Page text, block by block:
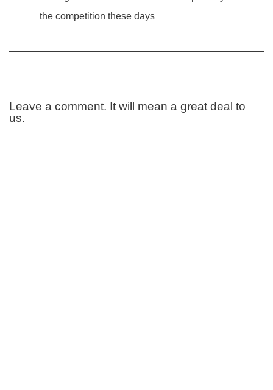
the competition these days
Leave a comment. It will mean a great deal to
us.